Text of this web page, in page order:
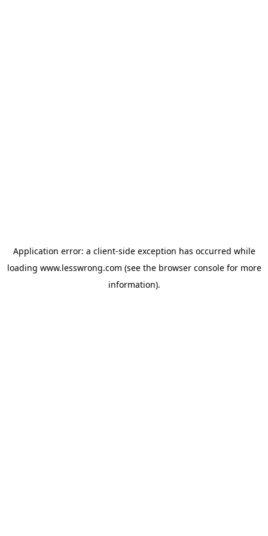
Application error: a client-side exception has occurred while
loading www.lesswrong.com (see the browser consolefor more
information).